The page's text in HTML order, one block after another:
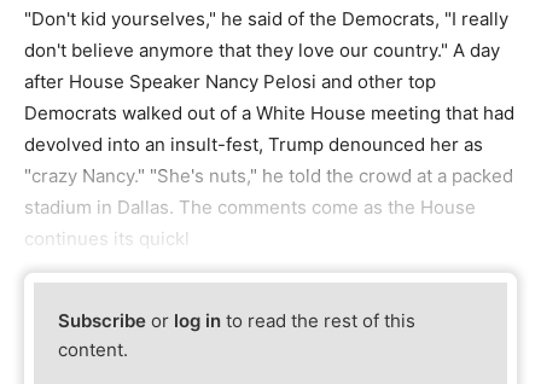
"Don't kid yourselves," he said of the Democrats, "I really
don't believe anymore that they love our country." A day
after House Speaker Nancy Pelosi and other top
Democrats walked out of a White House meeting that had
devolved into an insult-fest, Trump denounced her as
"crazy Nancy." "She's nuts," he told the crowd at a packed
stadium in Dallas. The comments come as the House
continues its quickl
Subscribe or log in to read the rest of this
content.